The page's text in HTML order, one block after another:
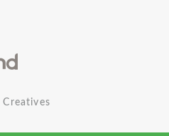
Creatives